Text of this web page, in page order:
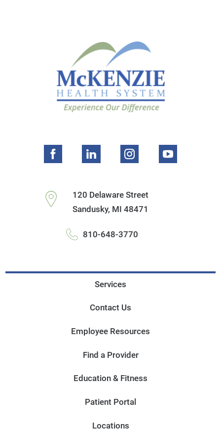
120 Delaware Street
Sandusky, MI 48471
810-648-3770
Services
Contact Us
Employee Resources
Find a Provider
Education & Fitness
Patient Portal
Locations